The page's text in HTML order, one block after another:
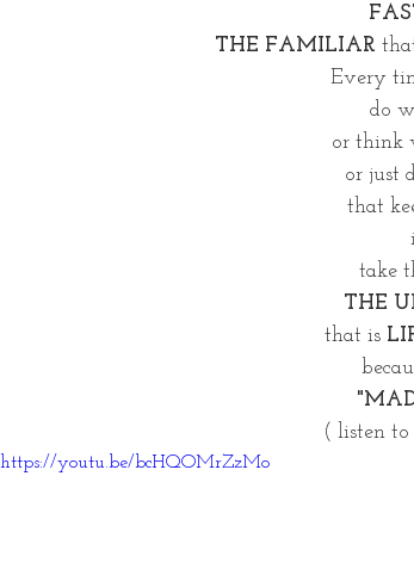
THE FAMILIAR
Every
do
or think
or just
that
take
THE
that is
( listen to
https://youtu.be/bcHQOMrZzMo